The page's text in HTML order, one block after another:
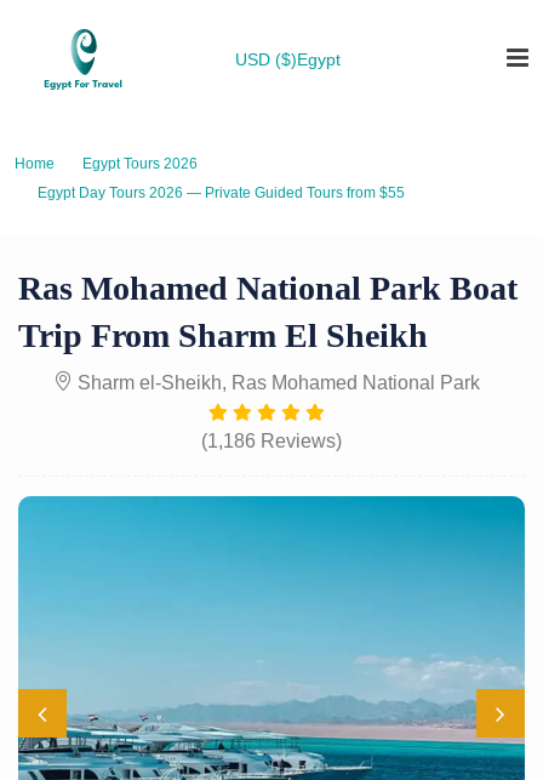
USD ($)Egypt
Home
Egypt Tours 2026
Egypt Day Tours 2026 — Private Guided Tours from $55
Ras Mohamed National Park Boat
Trip From Sharm El Sheikh
Sharm el-Sheikh, Ras Mohamed National Park
(1,186 Reviews)